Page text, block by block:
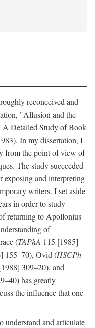
reconceived and
"Allusion and the
Detailed Study of Book
In my dissertation, I
from the point of view of
The study succeeded
and interpreting
writers. I set aside
in order to study
returning to Apollonius
of
(TAPhA 115 [1985]
155–70), Ovid (HSCPh
309–20), and
has greatly
the influence that one
and articulate